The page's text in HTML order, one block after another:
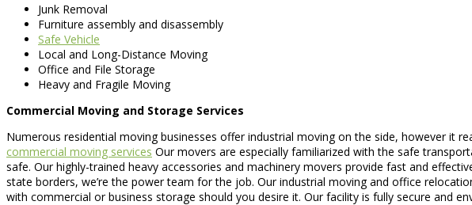
Junk Removal
Furniture assembly and disassembly
Safe Vehicle
Local and Long-Distance Moving
Office and File Storage
Heavy and Fragile Moving
Commercial Moving and Storage Services
Numerous residential moving businesses offer industrial moving on the side, however it
commercial moving services Our movers are especially familiarized with the safe
safe. Our highly-trained heavy accessories and machinery movers provide fast and
state borders, we’re the power team for the job. Our industrial moving and office
with commercial or business storage should you desire it. Our facility is fully secure and